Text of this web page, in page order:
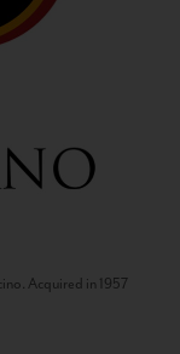
Acquired in 1957